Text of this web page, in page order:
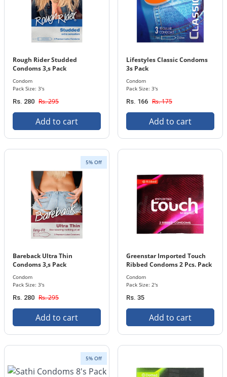
Rough Rider Studded
Condoms 3,s Pack
Condom
Pack Size: 3's
Rs. 280 Rs. 295
Add to cart
Lifestyles Classic Condoms
3s Pack
Condom
Pack Size: 3's
Rs. 166 Rs. 175
Add to cart
5% Off
Bareback Ultra Thin
Condoms 3,s Pack
Condom
Pack Size: 3's
Rs. 280 Rs. 295
Add to cart
Greenstar Imported Touch
Ribbed Condoms 2 Pcs. Pack
Condom
Pack Size: 2's
Rs. 35
Add to cart
5% Off